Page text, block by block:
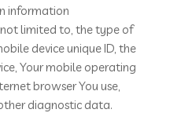
information
limited to, the type of
device unique ID, the
Your mobile operating
browser You use,
diagnostic data.